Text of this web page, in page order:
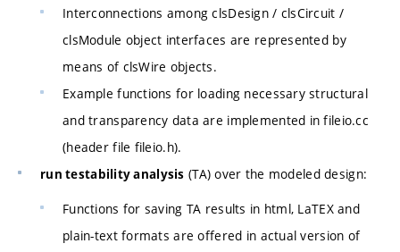
Interconnections among clsDesign / clsCircuit /
clsModule object interfaces are represented by
means of clsWire objects.
Example functions for loading necessary structural
and transparency data are implemented in fileio.cc
(header file fileio.h).
run testability analysis (TA) over the modeled design:
Functions for saving TA results in html, LaTEX and
plain-text formats are offered in actual version of